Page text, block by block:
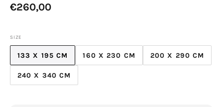
Regular
€260,00
SIZE
133 X 195 CM
VARIANT
OUT
160 X 230 CM
VARIANT
200 X 290 CM
VARIANT
240 X 340 CM
VARIANT